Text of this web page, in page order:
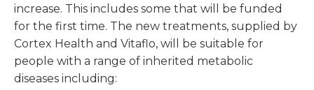
increase. This includes some that will be funded
for the first time. The new treatments, supplied by
Cortex Health and Vitaflo, will be suitable for
people with a range of inherited metabolic
diseases including: